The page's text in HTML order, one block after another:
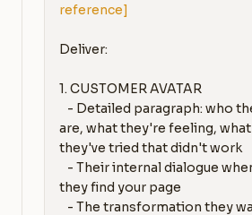
reference]
Deliver:
1. CUSTOMER AVATAR
are, what they're feeling, what
they've tried that didn't work
they find your page